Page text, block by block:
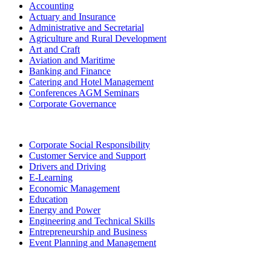
Accounting
Actuary and Insurance
Administrative and Secretarial
Agriculture and Rural Development
Art and Craft
Aviation and Maritime
Banking and Finance
Catering and Hotel Management
Conferences AGM Seminars
Corporate Governance
Corporate Social Responsibility
Customer Service and Support
Drivers and Driving
E-Learning
Economic Management
Education
Energy and Power
Engineering and Technical Skills
Entrepreneurship and Business
Event Planning and Management